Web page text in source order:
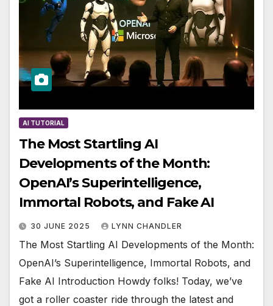
AI TUTORIAL
The Most Startling AI
Developments of the Month:
OpenAI’s Superintelligence,
Immortal Robots, and Fake AI
30 JUNE 2025 LYNN CHANDLER
The Most Startling AI Developments of the Month:
OpenAI’s Superintelligence, Immortal Robots, and
Fake AI Introduction Howdy folks! Today, we’ve
got a roller coaster ride through the latest and